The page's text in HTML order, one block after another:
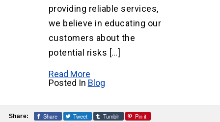
providing reliable services,
we believe in educating our
customers about the
potential risks […]
Read More
Posted In Blog
Share: Share Tweet Tumblr Pin it